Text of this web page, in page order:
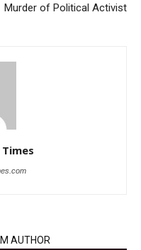
Murder of Political Activist
AUTHOR